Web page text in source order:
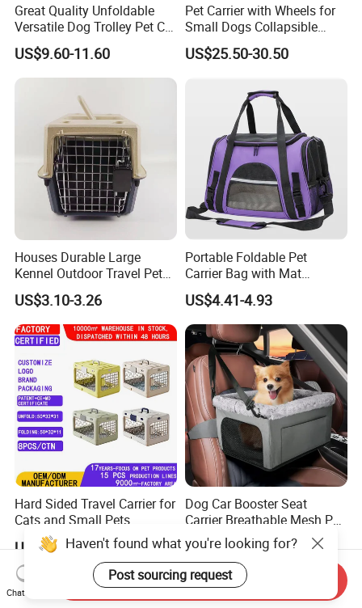
Great Quality Unfoldable
Versatile Dog Trolley Pet Cat
Carrier Bag with Wheels
US$9.60-11.60
Pet Carrier with Wheels for
Small Dogs Collapsible
Medium Pet Carrier Cat
Litter
US$25.50-30.50
Houses Durable Large
Kennel Outdoor Travel Pet
Carrier Air Box Approved
Plastic Dog Cage
US$3.10-3.26
Portable Foldable Pet
Carrier Bag with Mat
Breathable Crossbody
Handbag for Small Dogs
Cats
US$4.41-4.93
Hard Sided Travel Carrier for
Cats and Small Pets
Portable Pet Bag
US$13.00
Dog Car Booster Seat
Carrier Breathable Mesh Pet
Bed Metal Frame Travel Bag
Safety Buckle Puppy Car
Seat
US$11.00
Haven't found what you're looking for?
Post sourcing request
Chat Now
Send Inquiry